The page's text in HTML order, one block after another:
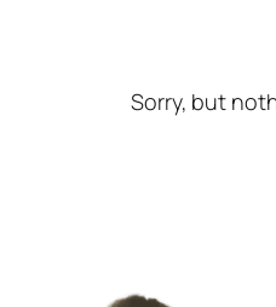
Sorry, but